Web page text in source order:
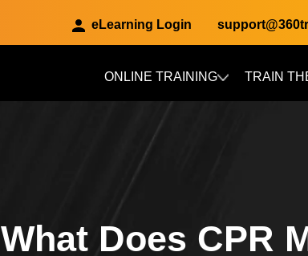
eLearning Login
ONLINE TRAINING TRAIN
What Does CPR